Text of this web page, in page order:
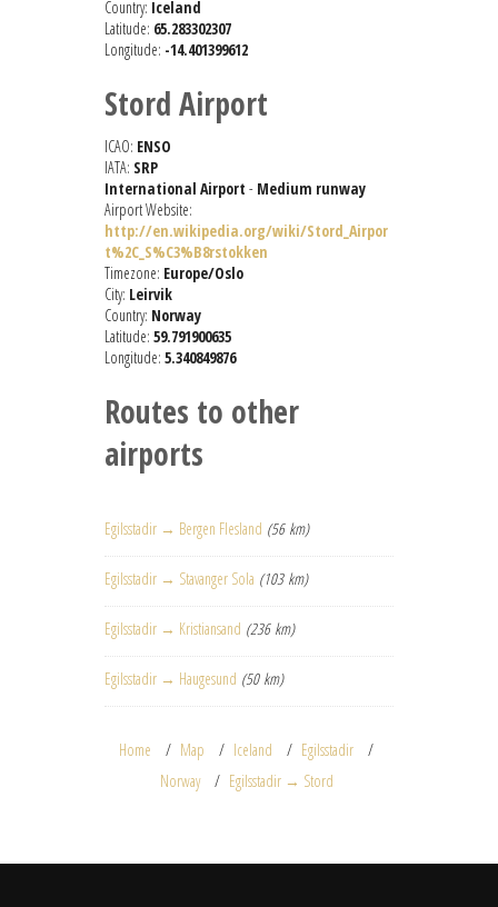
Country: Iceland
Latitude: 65.283302307
Longitude: -14.401399612
Stord Airport
ICAO: ENSO
IATA: SRP
International Airport - Medium runway
Airport Website:
http://en.wikipedia.org/wiki/Stord_Airpor
t%2C_S%C3%B8rstokken
Timezone: Europe/Oslo
City: Leirvik
Country: Norway
Latitude: 59.791900635
Longitude: 5.340849876
Routes to other
airports
Egilsstadir → Bergen Flesland (56 km)
Egilsstadir → Stavanger Sola (103 km)
Egilsstadir → Kristiansand (236 km)
Egilsstadir → Haugesund (50 km)
Home Map Iceland
Egilsstadir
Norway
Egilsstadir → Stord